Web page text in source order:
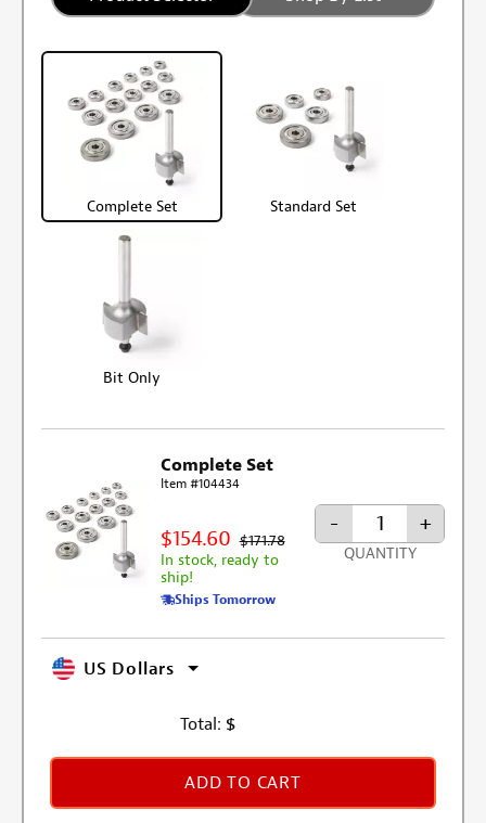
Complete Set Standard Set
Bit Only
Complete Set
Item #104434
$154.60 $171.78
In stock, ready to
ship!
Ships Tomorrow
- +
QUANTITY
US Dollars
Total: $
ADD TO CART